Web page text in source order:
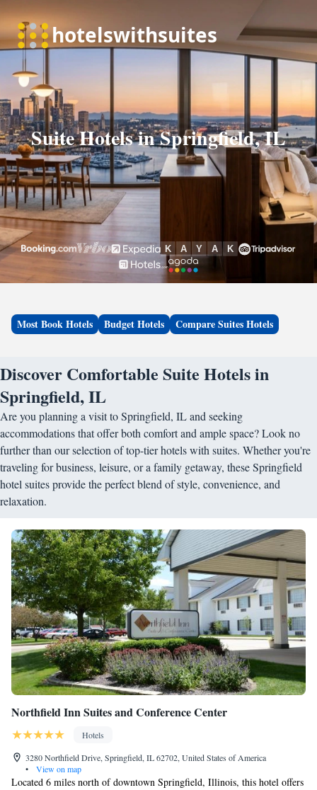
Suite Hotels in Springfield, IL
Most Book Hotels Budget Hotels Compare Suites Hotels
Discover Comfortable Suite Hotels in
Springfield, IL
Are you planning a visit to Springfield, IL and seeking
accommodations that offer both comfort and ample space? Look no
further than our selection of top-tier hotels with suites. Whether you're
traveling for business, leisure, or a family getaway, these Springfield
hotel suites provide the perfect blend of style, convenience, and
relaxation.
Northfield Inn Suites and Conference Center
Hotels
3280 Northfield Drive, Springfield, IL 62702, United States of America
•
View on map
Located 6 miles north of downtown Springfield, Illinois, this hotel offers